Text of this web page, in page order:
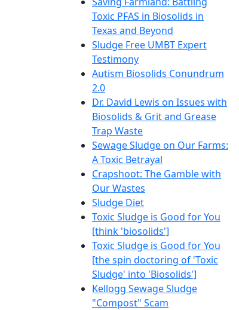
Toxic PFAS in Biosolids in
Texas and Beyond
Sludge Free UMBT Expert
Testimony
Autism Biosolids Conundrum
2.0
Dr. David Lewis on Issues with
Biosolids & Grit and Grease
Trap Waste
Sewage Sludge on Our Farms:
A Toxic Betrayal
Crapshoot: The Gamble with
Our Wastes
Sludge Diet
Toxic Sludge is Good for You
[think 'biosolids']
Toxic Sludge is Good for You
[the spin doctoring of 'Toxic
Sludge' into 'Biosolids']
Kellogg Sewage Sludge
"Compost" Scam